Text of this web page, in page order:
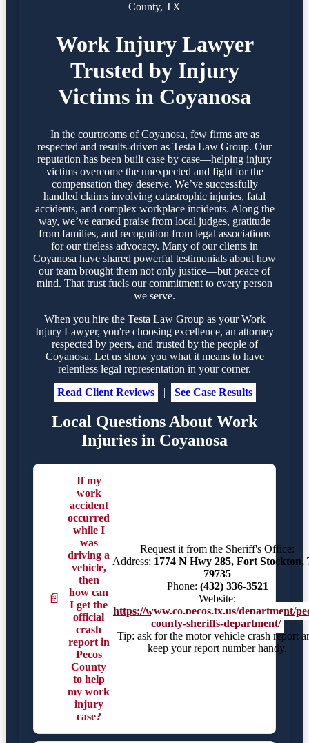
County, TX
Work Injury Lawyer
Trusted by Injury
Victims in Coyanosa
In the courtrooms of Coyanosa, few firms are as
respected and results-driven as Testa Law Group. Our
reputation has been built case by case—helping injury
victims overcome the unexpected and fight for the
compensation they deserve. We’ve successfully
handled claims involving catastrophic injuries, fatal
accidents, and complex workplace incidents. Along the
way, we’ve earned praise from local judges, gratitude
from families, and recognition from legal associations
for our tireless advocacy. Many of our clients in
Coyanosa have shared powerful testimonials about how
our team brought them not only justice—but peace of
mind. That trust fuels our commitment to every person
we serve.
When you hire the Testa Law Group as your Work
Injury Lawyer, you're choosing excellence, an attorney
respected by peers, and trusted by the people of
Coyanosa. Let us show you what it means to have
relentless legal representation in your corner.
Read Client Reviews
| See Case Results
Local Questions About Work
Injuries in Coyanosa
📄
If my
work
accident
occurred
while I
was
driving a
vehicle,
then
how can
I get the
official
crash
report in
Pecos
County
to help
my work
injury
case?
Request it from the Sheriff's Office:
Address: 1774 N Hwy 285, Fort Stockton,
79735
Phone: (432) 336-3521
Website:
https://www.co.pecos.tx.us/department/
county-sheriffs-department/
Tip: ask for the motor vehicle crash report
keep your report number handy.